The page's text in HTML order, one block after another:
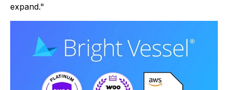
expand."